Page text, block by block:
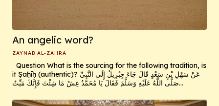
An angelic word?
ZAYNAB AL-ZAHRA
Question What is the sourcing for the following tradition, is
it Ṣaḥīḥ (authentic)? عَنْ سَهْلِ بْنِ سَعْدٍ قَالَ جَاءَ جِبْرِيلُ إِلَى النَّبِيِّ
صَلَّى اللَّهُ عَلَيْهِ وَسَلَّمَ فَقَالَ يَا مُحَمَّدُ عِشْ مَا شِئْتَ فَإِنَّكَ مَيِّتٌ...